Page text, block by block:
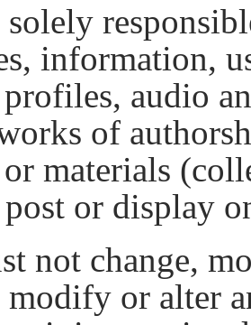
solely
information,
audio
of
materials
or display
not change,
modify or alter